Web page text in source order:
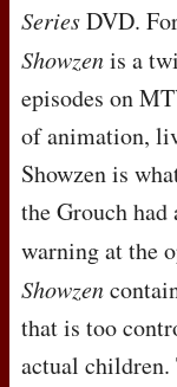
SeriesDVD.
Showzenis a
episodes on
of animation,
Showzen is
the Grouch
warning at the
Showzen
that is too
actual children.